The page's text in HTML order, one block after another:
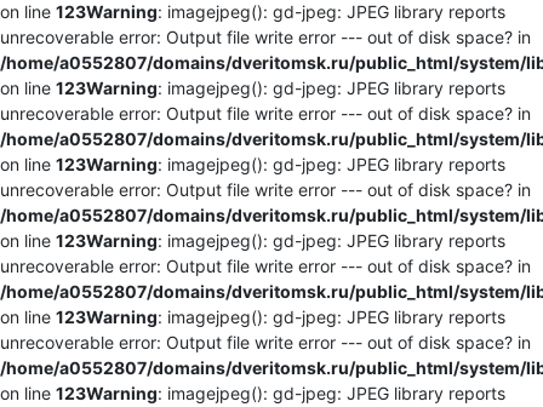
on line 123Warning: imagejpeg(): gd-jpeg: JPEG library reports
unrecoverable error: Output file write error --- out of disk space? in
/home/a0552807/domains/dveritomsk.ru/public_html/system/
on line 123Warning: imagejpeg(): gd-jpeg: JPEG library reports
unrecoverable error: Output file write error --- out of disk space? in
/home/a0552807/domains/dveritomsk.ru/public_html/system/
on line 123Warning: imagejpeg(): gd-jpeg: JPEG library reports
unrecoverable error: Output file write error --- out of disk space? in
/home/a0552807/domains/dveritomsk.ru/public_html/system/
on line 123Warning: imagejpeg(): gd-jpeg: JPEG library reports
unrecoverable error: Output file write error --- out of disk space? in
/home/a0552807/domains/dveritomsk.ru/public_html/system/
on line 123Warning: imagejpeg(): gd-jpeg: JPEG library reports
unrecoverable error: Output file write error --- out of disk space? in
/home/a0552807/domains/dveritomsk.ru/public_html/system/
on line 123Warning: imagejpeg(): gd-jpeg: JPEG library reports